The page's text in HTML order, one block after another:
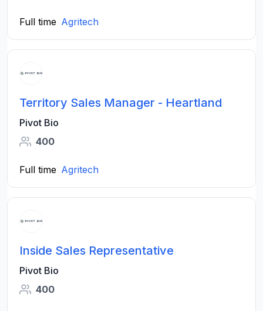
Full time Agritech
Territory Sales Manager - Heartland
Pivot Bio
400
Full time Agritech
Inside Sales Representative
Pivot Bio
400